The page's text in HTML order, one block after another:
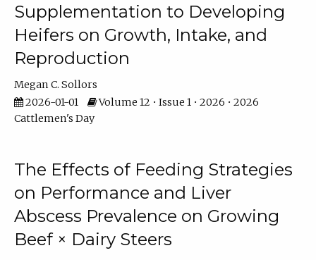
Supplementation to Developing
Heifers on Growth, Intake, and
Reproduction
Megan C. Sollors
2026-01-01
Volume 12 • Issue 1 • 2026 • 2026
Cattlemen's Day
The Effects of Feeding Strategies
on Performance and Liver
Abscess Prevalence on Growing
Beef × Dairy Steers